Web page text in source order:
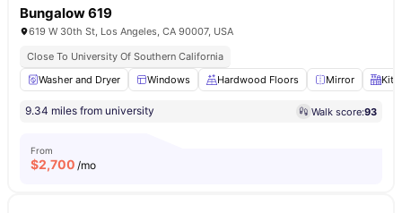
Bungalow 619
619 W 30th St, Los Angeles, CA 90007, USA
Close To University Of Southern California
Washer and Dryer
Windows Hardwood Floors Mirror
9.34 miles from university Walk score:93
From
$2,700 /mo